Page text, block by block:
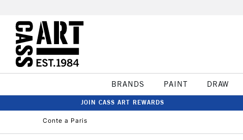
BRANDS PAINT DRAW
JOIN CASS ART REWARDS
Conte a Paris